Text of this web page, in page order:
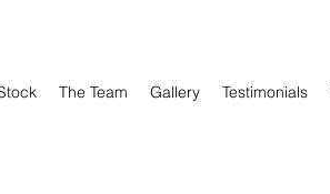
The Team Gallery Testimonials